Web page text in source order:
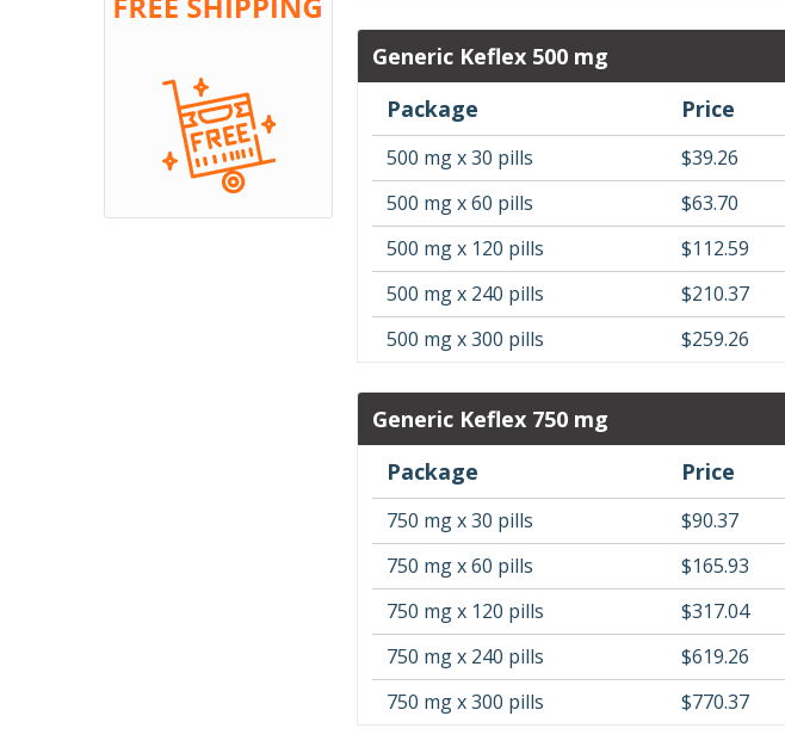
Generic Keflex 500 mg
Package
Price
500 mg x 30 pills $39.26
500 mg x 60 pills $63.70
500 mg x 120 pills $112.59
500 mg x 240 pills $210.37
500 mg x 300 pills $259.26
Generic Keflex 750 mg
Package
Price
750 mg x 30 pills $90.37
750 mg x 60 pills $165.93
750 mg x 120 pills $317.04
750 mg x 240 pills $619.26
750 mg x 300 pills $770.37